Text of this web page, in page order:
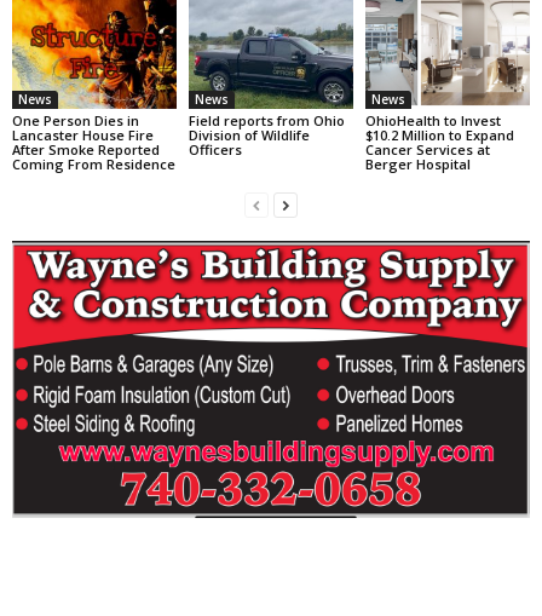
News
One Person Dies in
Lancaster House Fire
After Smoke Reported
Coming From Residence
News
Field reports from Ohio
Division of Wildlife
Officers
News
OhioHealth to Invest
$10.2 Million to Expand
Cancer Services at
Berger Hospital